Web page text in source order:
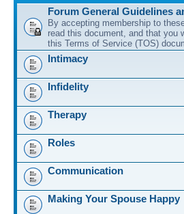
Forum General Guidelines
By accepting membership to
read this document, and that you
this Terms of Service (TOS)
Intimacy
Infidelity
Therapy
Roles
Communication
Making Your Spouse Happy